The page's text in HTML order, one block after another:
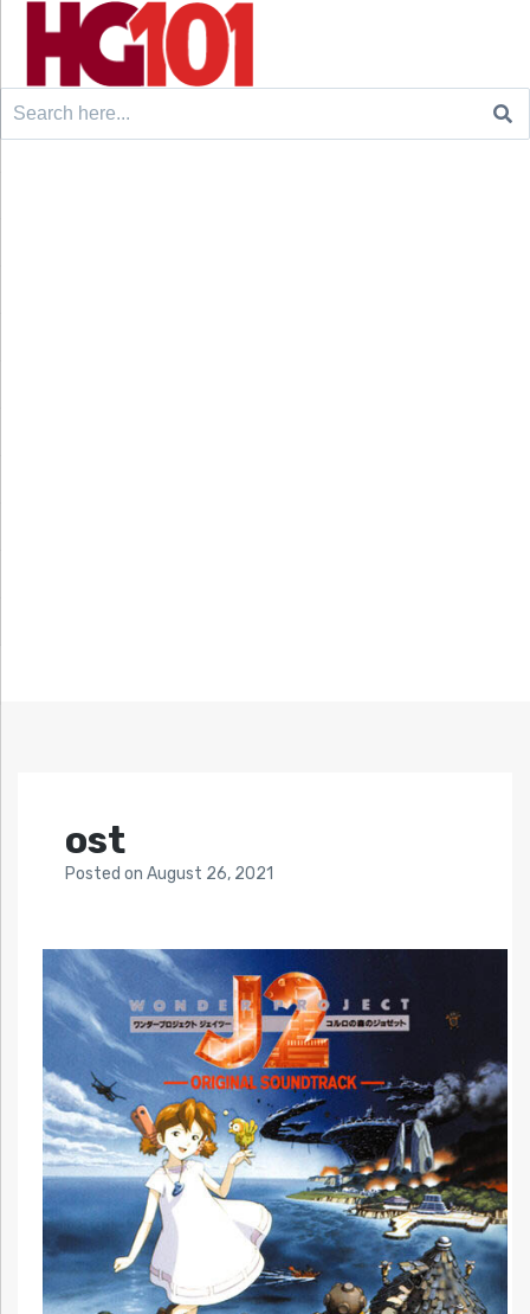
Search
ost
Posted on August 26, 2021